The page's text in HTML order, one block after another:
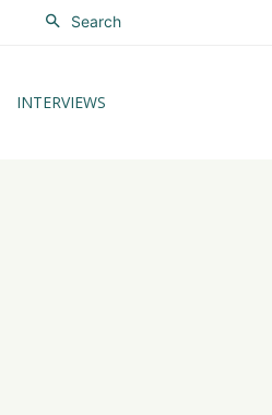
Search
INTERVIEWS